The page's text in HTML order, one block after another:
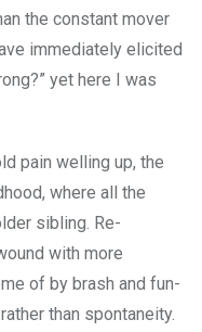
the constant mover
immediately elicited
yet here I was
pain welling up, the
where all the
sibling. Re-
with more
of by brash and fun-
than spontaneity.